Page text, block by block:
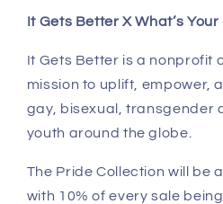
It Gets Better X What’s
It Gets Better is a nonprofit
mission to uplift, empower,
gay, bisexual, transgender
youth around the globe.
The Pride Collection will be
with 10% of every sale